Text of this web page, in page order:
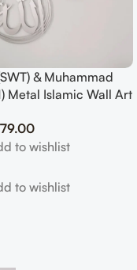
& Muhammad
Metal Islamic Wall Art